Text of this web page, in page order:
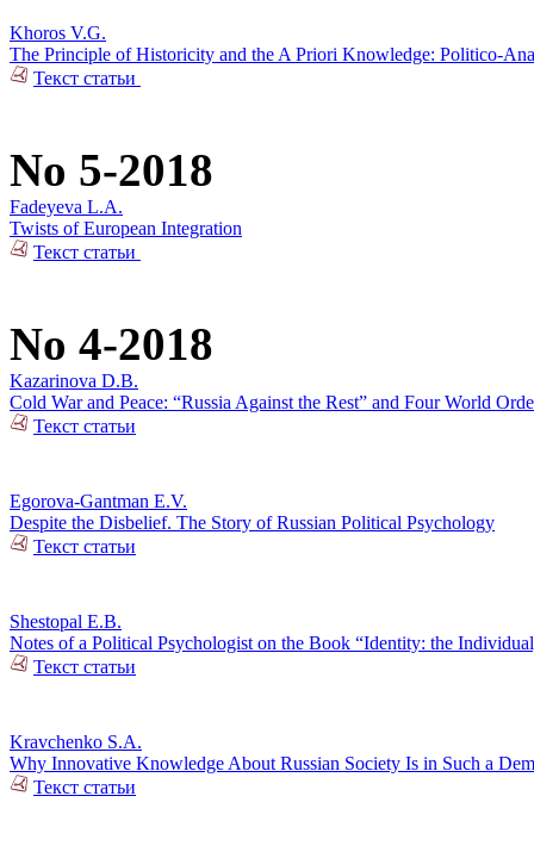
Khoros V.G.
The Principle of Historicity and the A Priori Knowledge: Politico-
Текст статьи
No 5-2018
Fadeyeva L.A.
Twists of European Integration
Текст статьи
No 4-2018
Kazarinova D.B.
Cold War and Peace: “Russia Against the Rest” and Four World
Текст статьи
Egorova-Gantman E.V.
Despite the Disbelief. The Story of Russian Political Psychology
Текст статьи
Shestopal E.B.
Notes of a Political Psychologist on the Book “Identity: the
Текст статьи
Kravchenko S.A.
Why Innovative Knowledge About Russian Society Is in Such a
Текст статьи